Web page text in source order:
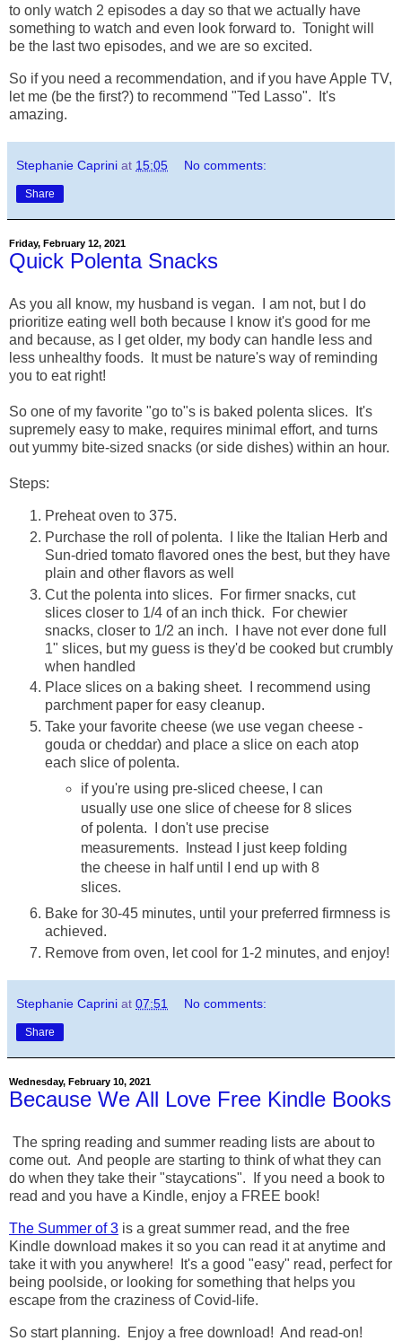
to only watch 2 episodes a day so that we actually have
something to watch and even look forward to. Tonight will
be the last two episodes, and we are so excited.
So if you need a recommendation, and if you have Apple TV,
let me (be the first?) to recommend "Ted Lasso". It's
amazing.
Stephanie Caprini at 15:05 No comments:
Share
Friday, February 12, 2021
Quick Polenta Snacks
As you all know, my husband is vegan. I am not, but I do
prioritize eating well both because I know it's good for me
and because, as I get older, my body can handle less and
less unhealthy foods. It must be nature's way of reminding
you to eat right!
So one of my favorite "go to"s is baked polenta slices. It's
supremely easy to make, requires minimal effort, and turns
out yummy bite-sized snacks (or side dishes) within an hour.
Steps:
Preheat oven to 375.
Purchase the roll of polenta. I like the Italian Herb and
Sun-dried tomato flavored ones the best, but they have
plain and other flavors as well
Cut the polenta into slices. For firmer snacks, cut
slices closer to 1/4 of an inch thick. For chewier
snacks, closer to 1/2 an inch. I have not ever done full
1" slices, but my guess is they'd be cooked but crumbly
when handled
Place slices on a baking sheet. I recommend using
parchment paper for easy cleanup.
Take your favorite cheese (we use vegan cheese -
gouda or cheddar) and place a slice on each atop
each slice of polenta.
if you're using pre-sliced cheese, I can
usually use one slice of cheese for 8 slices
of polenta. I don't use precise
measurements. Instead I just keep folding
the cheese in half until I end up with 8
slices.
Bake for 30-45 minutes, until your preferred firmness is
achieved.
Remove from oven, let cool for 1-2 minutes, and enjoy!
Stephanie Caprini at 07:51 No comments:
Share
Wednesday, February 10, 2021
Because We All Love Free Kindle Books
The spring reading and summer reading lists are about to
come out. And people are starting to think of what they can
do when they take their "staycations". If you need a book to
read and you have a Kindle, enjoy a FREE book!
The Summer of 3 is a great summer read, and the free
Kindle download makes it so you can read it at anytime and
take it with you anywhere! It's a good "easy" read, perfect for
being poolside, or looking for something that helps you
escape from the craziness of Covid-life.
So start planning. Enjoy a free download! And read-on!